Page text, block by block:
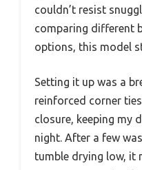
couldn’t resist
comparing different
options, this model
Setting it up was a
reinforced corner
closure, keeping my
night. After a few
tumble drying low, it